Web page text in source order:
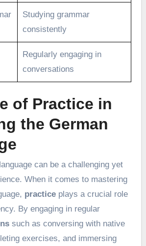
Studying grammar
consistently
Regularly engaging in
conversations
of Practice in
the German
can be a challenging yet
When it comes to mastering
practiceplays a crucial role
By engaging in regular
such as conversing with native
exercises, and immersing